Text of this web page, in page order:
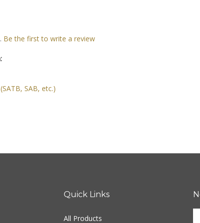
Be the first to write a review
SAB, etc.)
Quick Links